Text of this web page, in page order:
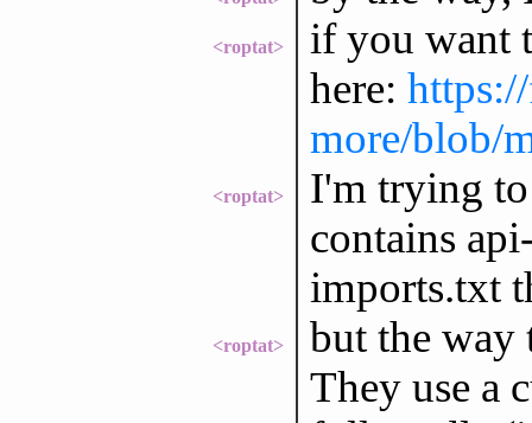
<roptat>
if you want
here:
more/blob/
<roptat>
I'm trying
contains
imports.txt
<roptat>
but the way
They use a